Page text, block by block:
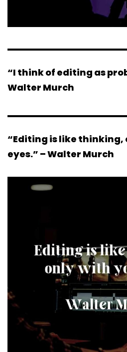
“I think of editing as
Walter Murch
“Editing is like thinking,
eyes.” – Walter Murch